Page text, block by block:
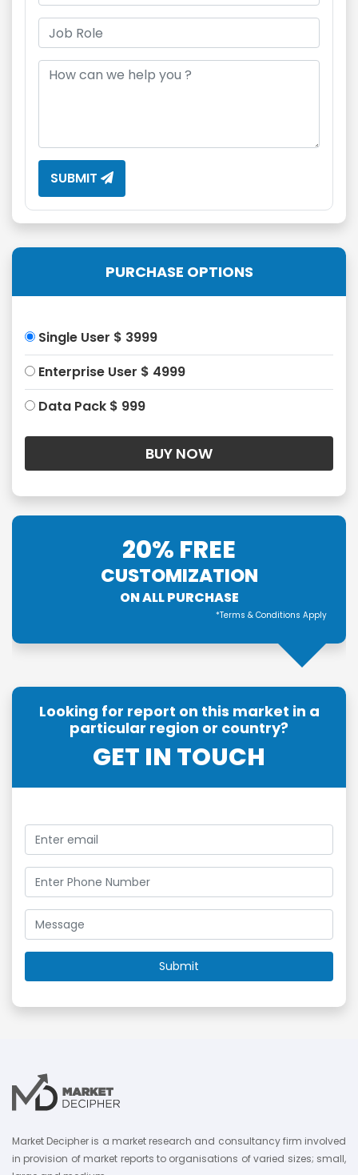
SUBMIT
PURCHASE OPTIONS
Single User $ 3999
Enterprise User $ 4999
Data Pack $ 999
20% FREE
CUSTOMIZATION
ON ALL PURCHASE
*Terms & Conditions Apply
Looking for report on this market in a
particular region or country?
GET IN TOUCH
Market Decipher is a market research and consultancy firm involved
in provision of market reports to organisations of varied sizes; small,